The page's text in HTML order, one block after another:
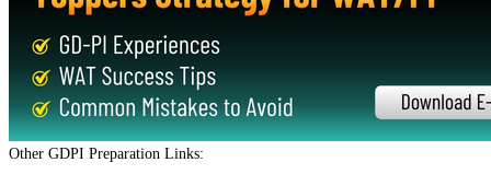
Other GDPI Preparation Links: